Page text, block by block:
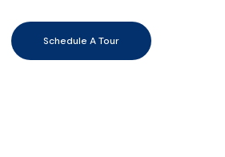
Schedule A Tour